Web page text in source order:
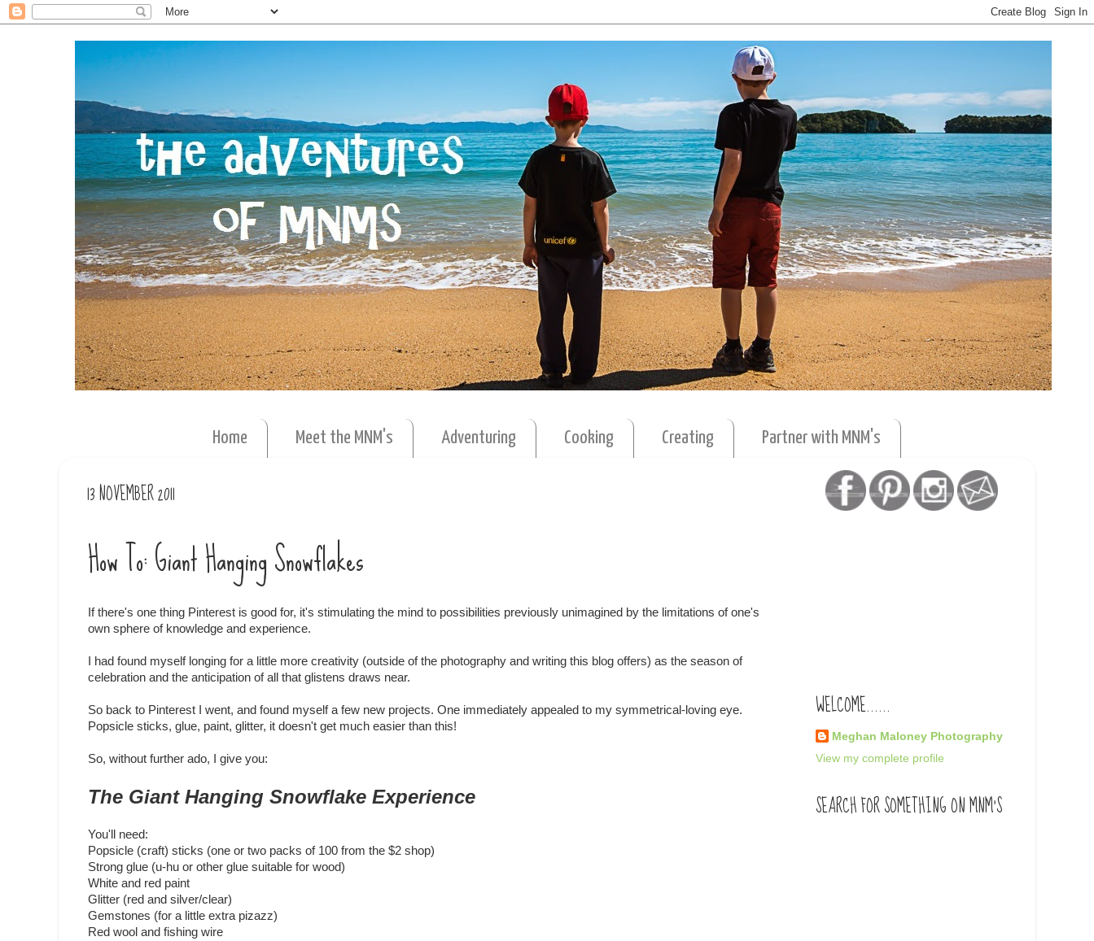
Home Meet the MNM's Adventuring Cooking Creating Partner with MNM's
13 NOVEMBER 2011
How To: Giant Hanging Snowflakes
If there's one thing Pinterest is good for, it's stimulating the mind to possibilities previously unimagined by the limitations of one's
own sphere of knowledge and experience.
I had found myself longing for a little more creativity (outside of the photography and writing this blog offers) as the season of
celebration and the anticipation of all that glistens draws near.
So back to Pinterest I went, and found myself a few new projects. One immediately appealed to my symmetrical-loving eye.
Popsicle sticks, glue, paint, glitter, it doesn't get much easier than this!
So, without further ado, I give you:
The Giant Hanging Snowflake Experience
You'll need:
Popsicle (craft) sticks (one or two packs of 100 from the $2 shop)
Strong glue (u-hu or other glue suitable for wood)
White and red paint
Glitter (red and silver/clear)
Gemstones (for a little extra pizazz)
Red wool and fishing wire
WELCOME......
Meghan Maloney Photography
View my complete profile
SEARCH FOR SOMETHING ON MNM'S